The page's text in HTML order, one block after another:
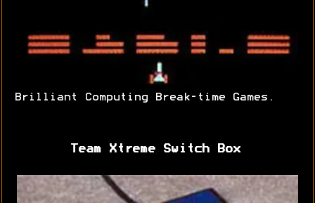
Brilliant Computing Break-time Games.
Team Xtreme Switch Box